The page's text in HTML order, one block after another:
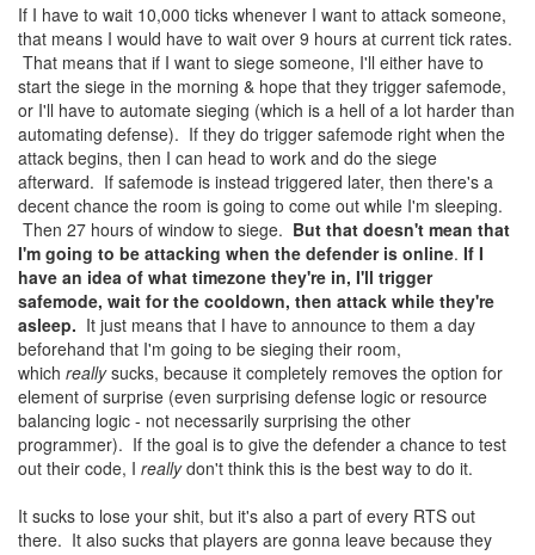
If I have to wait 10,000 ticks whenever I want to attack someone,
that means I would have to wait over 9 hours at current tick rates.
That means that if I want to siege someone, I'll either have to
start the siege in the morning & hope that they trigger safemode,
or I'll have to automate sieging (which is a hell of a lot harder than
automating defense). If they do trigger safemode right when the
attack begins, then I can head to work and do the siege
afterward. If safemode is instead triggered later, then there's a
decent chance the room is going to come out while I'm sleeping.
Then 27 hours of window to siege. But that doesn't mean that
I'm going to be attacking when the defender is online. If I
have an idea of what timezone they're in, I'll trigger
safemode, wait for the cooldown, then attack while they're
asleep. It just means that I have to announce to them a day
beforehand that I'm going to be sieging their room,
which reallysucks, because it completely removes the option for
element of surprise (even surprising defense logic or resource
balancing logic - not necessarily surprising the other
programmer). If the goal is to give the defender a chance to test
out their code, I reallydon't think this is the best way to do it.
It sucks to lose your shit, but it's also a part of every RTS out
there. It also sucks that players are gonna leave because they